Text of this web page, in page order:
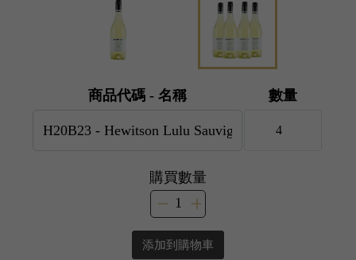
商品代碼 - 名稱 數量
購買數量
添加到購物車